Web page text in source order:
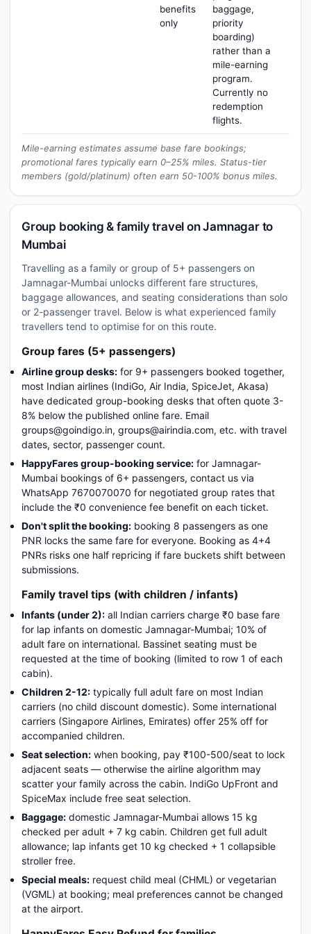
benefits
only
baggage,
priority
boarding)
rather than a
mile-earning
program.
Currently no
redemption
flights.
Mile-earning estimates assume base fare bookings;
promotional fares typically earn 0–25% miles. Status-tier
members (gold/platinum) often earn 50-100% bonus miles.
Group booking & family travel on Jamnagar to
Mumbai
Travelling as a family or group of 5+ passengers on
Jamnagar-Mumbai unlocks different fare structures,
baggage allowances, and seating considerations than solo
or 2-passenger travel. Below is what experienced family
travellers tend to optimise for on this route.
Group fares (5+ passengers)
Airline group desks: for 9+ passengers booked together,
most Indian airlines (IndiGo, Air India, SpiceJet, Akasa)
have dedicated group-booking desks that often quote 3-
8% below the published online fare. Email
groups@goindigo.in, groups@airindia.com, etc. with travel
dates, sector, passenger count.
HappyFares group-booking service: for Jamnagar-
Mumbai bookings of 6+ passengers, contact us via
WhatsApp 7670070070 for negotiated group rates that
include the ₹0 convenience fee benefit on each ticket.
Don't split the booking: booking 8 passengers as one
PNR locks the same fare for everyone. Booking as 4+4
PNRs risks one half repricing if fare buckets shift between
submissions.
Family travel tips (with children / infants)
Infants (under 2): all Indian carriers charge ₹0 base fare
for lap infants on domestic Jamnagar-Mumbai; 10% of
adult fare on international. Bassinet seating must be
requested at the time of booking (limited to row 1 of each
cabin).
Children 2-12: typically full adult fare on most Indian
carriers (no child discount domestic). Some international
carriers (Singapore Airlines, Emirates) offer 25% off for
accompanied children.
Seat selection: when booking, pay ₹100-500/seat to lock
adjacent seats — otherwise the airline algorithm may
scatter your family across the cabin. IndiGo UpFront and
SpiceMax include free seat selection.
Baggage: domestic Jamnagar-Mumbai allows 15 kg
checked per adult + 7 kg cabin. Children get full adult
allowance; lap infants get 10 kg checked + 1 collapsible
stroller free.
Special meals: request child meal (CHML) or vegetarian
(VGML) at booking; meal preferences cannot be changed
at the airport.